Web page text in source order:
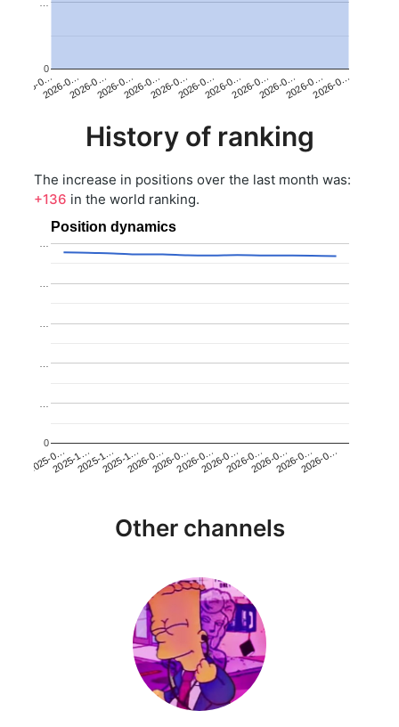
2026-0…2026-0…2026-0…2026-0…2026-0…2026-0…2026-0…2026-0…2026-0…2026-0…2026-0…2026-0…
0
History of ranking
The increase in positions over the last month was:
+136 in the world ranking.
Position dynamics
2025-0…2025-1…2025-1…2025-1…2026-0…2026-0…2026-0…2026-0…2026-0…2026-0…2026-0…2026-0…
0
…
…
Other channels